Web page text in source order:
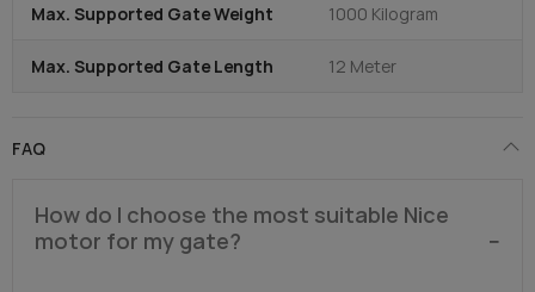
Max. Supported Gate Weight 1000 Kilogram
Max. Supported Gate Length 12 Meter
FAQ
How do I choose the most suitable Nice
motor for my gate?